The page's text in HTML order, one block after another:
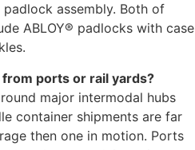
assembly. Both of
ABLOY® padlocks with case
ports or rail yards?
major intermodal hubs
container shipments are far
then one in motion. Ports